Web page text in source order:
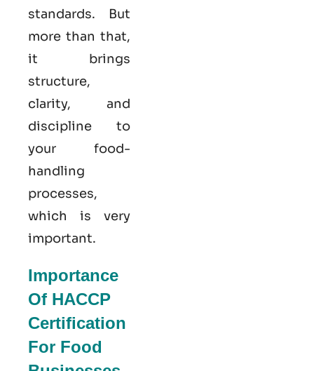
standards. But
more than that,
it brings
structure,
clarity, and
discipline to
your food-
handling
processes,
which is very
important.
Importance
Of HACCP
Certification
For Food